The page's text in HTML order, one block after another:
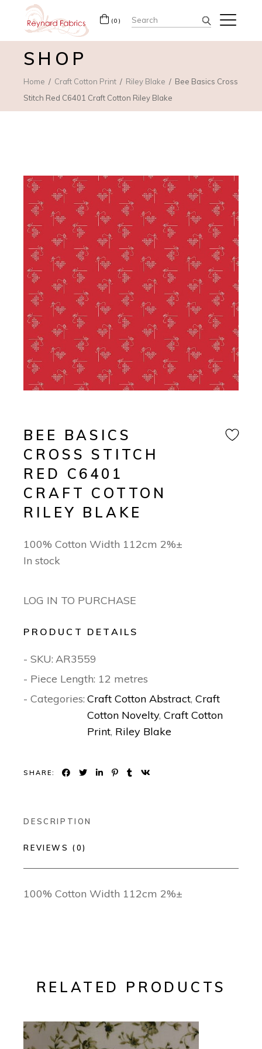
(0) Search
for:
SHOP
Home Craft Cotton Print Riley Blake
Bee Basics Cross
Stitch Red C6401 Craft Cotton Riley Blake
BEE BASICS
CROSS STITCH
RED C6401
CRAFT COTTON
RILEY BLAKE
100% Cotton Width 112cm 2%±
In stock
LOG IN TO PURCHASE
PRODUCT DETAILS
- SKU: AR3559
- Piece Length: 12 metres
- Categories: Craft Cotton Abstract,Craft
Cotton Novelty,Craft Cotton
Print, Riley Blake
SHARE:
DESCRIPTION
REVIEWS (0)
100% Cotton Width 112cm 2%±
RELATED PRODUCTS